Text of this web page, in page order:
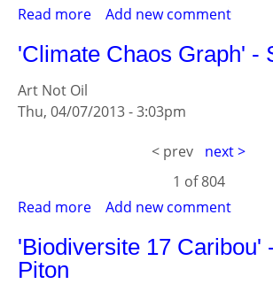
Read more about
Impacts'
Add new comment
'Climate Chaos Graph' -
Art Not Oil
Thu, 04/07/2013 - 3:03pm
< prev
next >
1 of804
Read more about
Chaos
Add new comment
'Biodiversite 17 Caribou'
Piton